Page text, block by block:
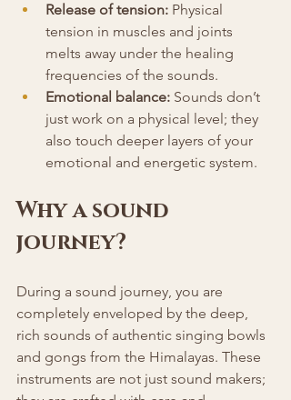
Release of tension: Physical
tension in muscles and joints
melts away under the healing
frequencies of the sounds.
Emotional balance: Sounds don’t
just work on a physical level; they
also touch deeper layers of your
emotional and energetic system.
Why a sound
journey?
During a sound journey, you are
completely enveloped by the deep,
rich sounds of authentic singing bowls
and gongs from the Himalayas. These
instruments are not just sound makers;